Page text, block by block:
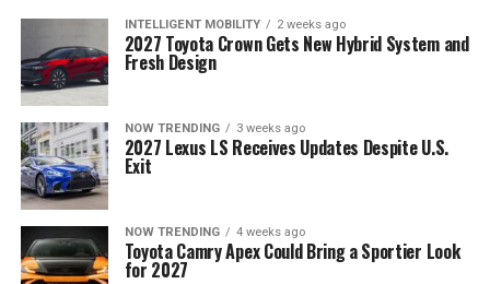
INTELLIGENT MOBILITY 2 weeks ago
2027 Toyota Crown Gets New Hybrid System and
Fresh Design
NOW TRENDING 3 weeks ago
2027 Lexus LS Receives Updates Despite U.S.
Exit
NOW TRENDING 4 weeks ago
Toyota Camry Apex Could Bring a Sportier Look
for 2027